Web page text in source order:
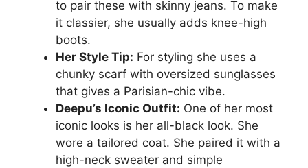
to pair these with skinny jeans. To make
it classier, she usually adds knee-high
boots.
Her Style Tip: For styling she uses a
chunky scarf with oversized sunglasses
that gives a Parisian-chic vibe.
Deepu’s Iconic Outfit: One of her most
iconic looks is her all-black look. She
wore a tailored coat. She paired it with a
high-neck sweater and simple